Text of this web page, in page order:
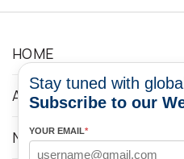
HOME
ABOUT
NEWS
Stay tuned with
Subscribe to our
YOUR EMAIL*